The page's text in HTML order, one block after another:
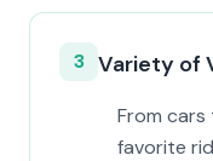
3 Variety of
From
favorite